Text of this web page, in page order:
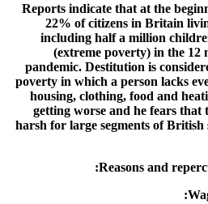
Reports indicate that at the
22% of citizens in Britain
including half a million
(extreme poverty) in the 12
pandemic. Destitution is
poverty in which a person lacks
housing, clothing, food and
getting worse and he fears
harsh for large segments of British
Reasons and